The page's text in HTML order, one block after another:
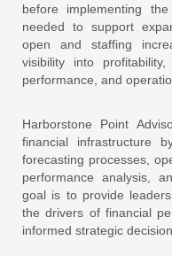
before implementing
needed to support
open and staffing
visibility into
performance, and
Harborstone Point
financial infrastructure
forecasting processes,
performance analysis,
goal is to provide
the drivers of financial
informed strategic